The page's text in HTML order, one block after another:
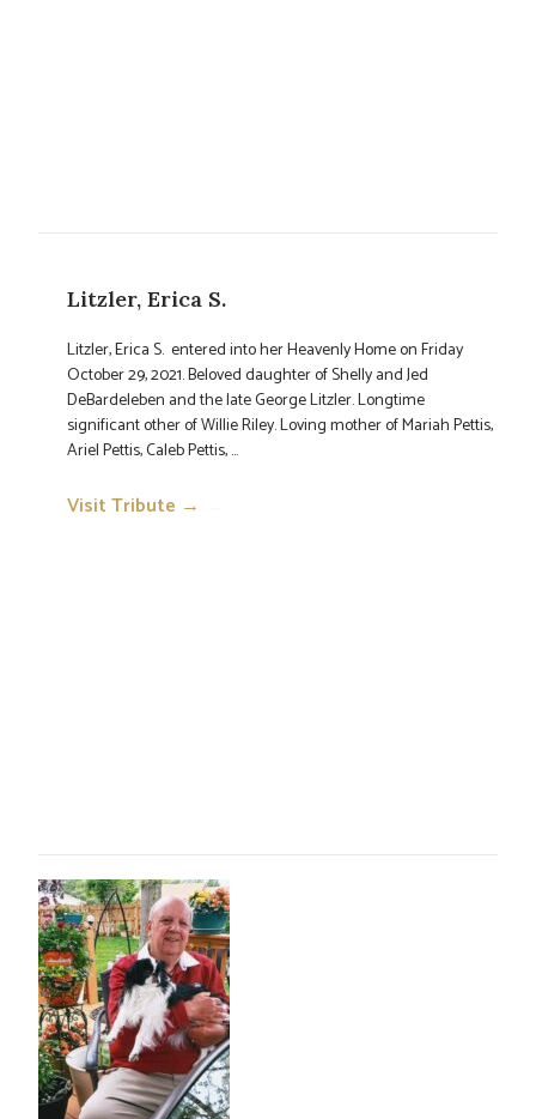
Litzler, Erica S.
Litzler, Erica S. entered into her Heavenly Home on Friday
October 29, 2021. Beloved daughter of Shelly and Jed
DeBardeleben and the late George Litzler. Longtime
significant other of Willie Riley. Loving mother of Mariah Pettis,
Ariel Pettis, Caleb Pettis, ...
Visit Tribute →